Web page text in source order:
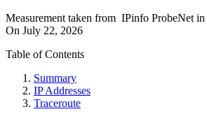
Measurement taken from IPinfo ProbeNet in
On July 22, 2026
Table of Contents
Summary
IP Addresses
Traceroute